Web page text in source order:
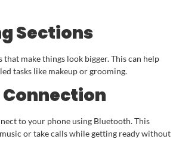
Sections
make things look bigger. This can help
tasks like makeup or grooming.
to your phone using Bluetooth. This
or take calls while getting ready without